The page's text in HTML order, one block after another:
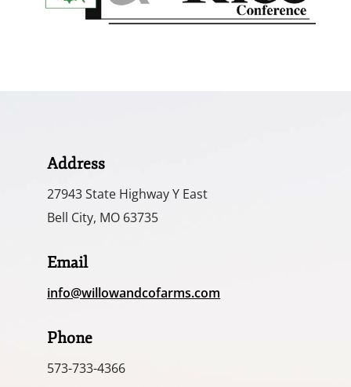
Address
27943 State Highway Y East
Bell City, MO 63735
Email
info@willowandcofarms.com
Phone
573-733-4366